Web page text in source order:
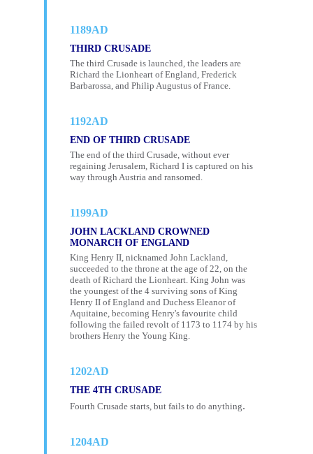
1189AD
THIRD CRUSADE
The third Crusade is launched, the leaders are
Richard the Lionheart of England, Frederick
Barbarossa, and Philip Augustus of France.
1192AD
END OF THIRD CRUSADE
The end of the third Crusade, without ever
regaining Jerusalem, Richard I is captured on his
way through Austria and ransomed.
1199AD
JOHN LACKLAND CROWNED
MONARCH OF ENGLAND
King Henry II, nicknamed John Lackland,
succeeded to the throne at the age of 22, on the
death of Richard the Lionheart. King John was
the youngest of the 4 surviving sons of King
Henry II of England and Duchess Eleanor of
Aquitaine, becoming Henry's favourite child
following the failed revolt of 1173 to 1174 by his
brothers Henry the Young King.
1202AD
THE 4TH CRUSADE
Fourth Crusade starts, but fails to do anything.
1204AD